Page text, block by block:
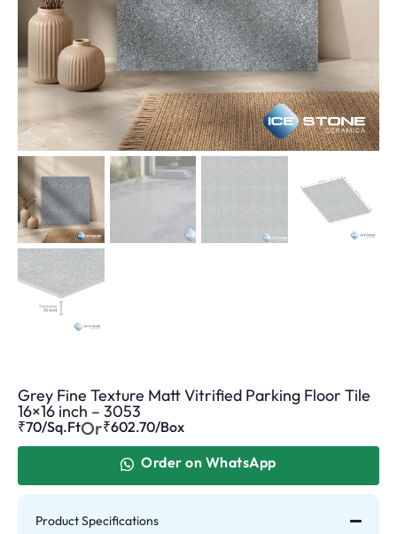
Grey Fine Texture Matt Vitrified Parking Floor Tile
16×16 inch – 3053
₹70/Sq.FtOr₹602.70/Box
Order on WhatsApp
Product Specifications